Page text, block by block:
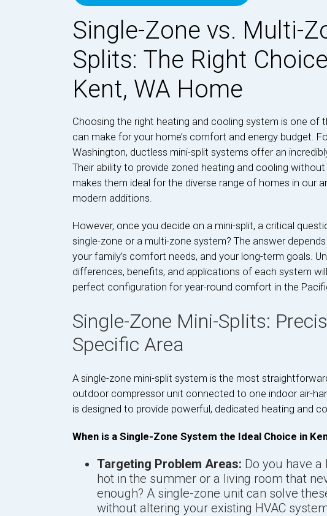
Single-Zone vs. Multi-
Splits: The Right
Kent, WA Home
Choosing the right heating and cooling system is one of
can make for your home’s comfort and energy budget.
Washington, ductless mini-split systems offer an
Their ability to provide zoned heating and cooling
makes them ideal for the diverse range of homes in our
modern additions.
However, once you decide on a mini-split, a critical
single-zone or a multi-zone system? The answer
your family’s comfort needs, and your long-term goals.
differences, benefits, and applications of each system
perfect configuration for year-round comfort in the
Single-Zone Mini-Splits:
Specific Area
A single-zone mini-split system is the most
outdoor compressor unit connected to one indoor air-
is designed to provide powerful, dedicated heating and
When is a Single-Zone System the Ideal Choice in
Targeting Problem Areas: Do you have a
hot in the summer or a living room that
enough? A single-zone unit can solve
without altering your existing HVAC